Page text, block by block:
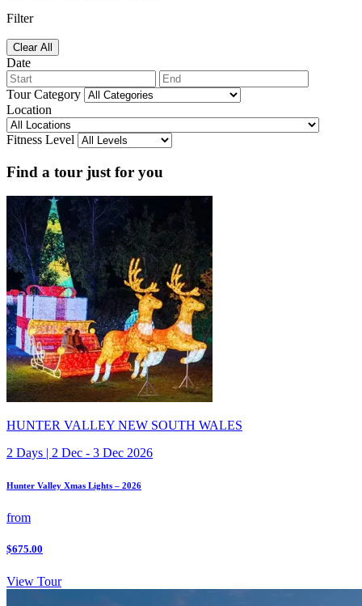
Filter
Clear All
Date
Tour Category
Location
Fitness Level
Find a tour just for you
HUNTER VALLEY NEW SOUTH WALES
2 Days | 2 Dec - 3 Dec 2026
Hunter Valley Xmas Lights – 2026
from
$675.00
View Tour